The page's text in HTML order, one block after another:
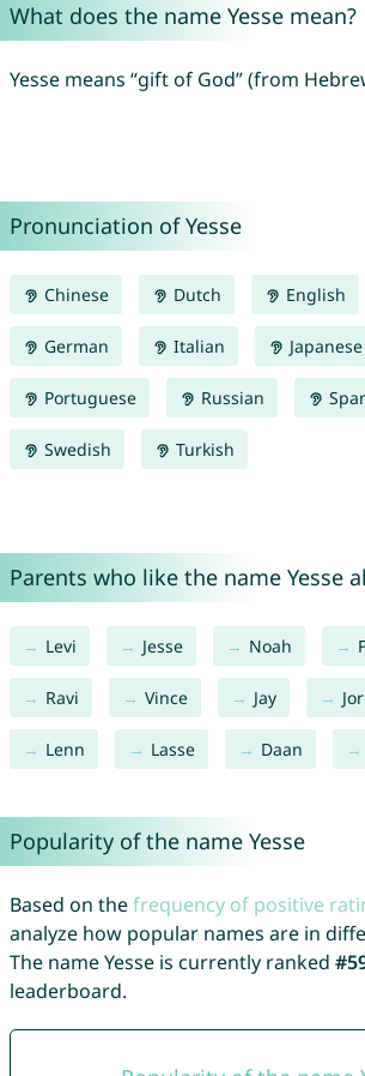
What does the name Yesse mean?
Yesse means “gift of God” (from
Pronunciation of Yesse
Chinese Dutch English
German Italian Japanese
Portuguese Russian
Swedish Turkish
Parents who like the name Yesse
Levi Jesse Noah
Ravi Vince Jay
Lenn Lasse Daan
Popularity of the name Yesse
Based on thefrequency of positive
analyze how popular names are in
The name Yesse is currently ranked
leaderboard.